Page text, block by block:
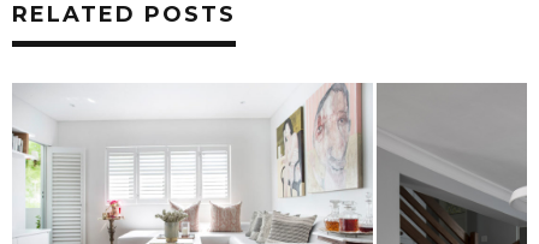
RELATED POSTS